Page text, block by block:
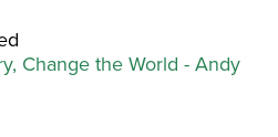
Change the World - Andy